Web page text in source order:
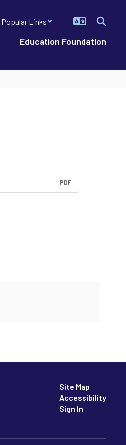
Popular Links
Education Foundation
PDF
Site Map
Accessibility
Sign In